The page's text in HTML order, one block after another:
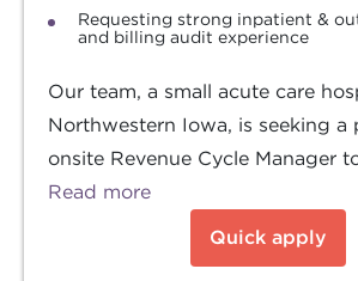
Requesting strong inpatient &
and billing audit experience
Our team, a small acute care
Northwestern Iowa, is seeking a
onsite Revenue Cycle Manager
Read more
Quick apply